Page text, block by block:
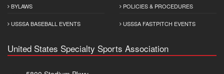
BYLAWS
USSSA BASEBALL EVENTS
POLICIES & PROCEDURES
USSSA FASTPITCH EVENTS
United States Specialty Sports Association